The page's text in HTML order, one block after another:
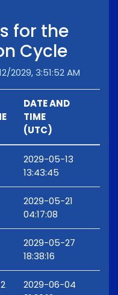
for the
Cycle
2029, 3:51:52 AM
DATE AND
TIME
(UTC)
2029-05-13
13:43:45
2029-05-21
04:17:08
2029-05-27
18:38:16
2029-06-04